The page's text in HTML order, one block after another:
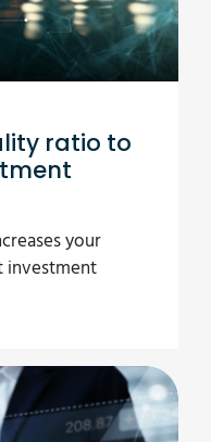
ratio to
your
investment